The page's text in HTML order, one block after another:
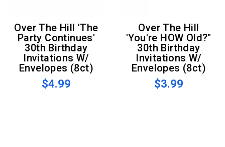
Over The Hill 'The
Party Continues'
30th Birthday
Invitations W/
Envelopes (8ct)
$4.99
Over The Hill
'You're HOW Old?"
30th Birthday
Invitations W/
Envelopes (8ct)
$3.99